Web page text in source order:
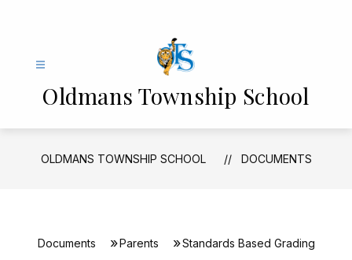
Oldmans Township School
OLDMANS TOWNSHIP SCHOOL DOCUMENTS
Documents Parents Standards Based Grading